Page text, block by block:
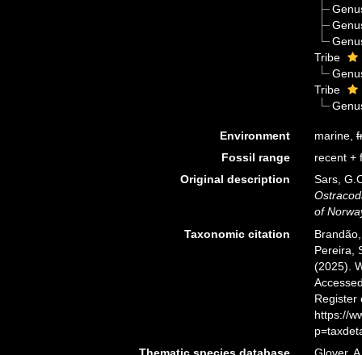
Tribe
Tribe
Environment marine,
Fossil range
recent +
Original description
Sars,
of
Taxonomic citation
Pereira,
(2025).
Register
https://